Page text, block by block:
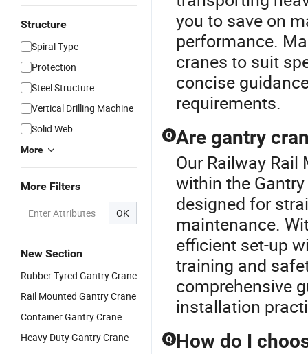
Structure
Spiral Type
Protection
Steel Structure
Vertical Drilling Machine
Solid Web
More
More Filters
OK
New Section
Rubber Tyred Gantry Crane
Rail Mounted Gantry Crane
Container Gantry Crane
Heavy Duty Gantry Crane
you to save on
performance.
cranes to suit
concise
requirements.
Q Are gantry
Our Railway
within the
designed for
maintenance.
efficient set-up
training and
comprehensive
installation
Q How do I